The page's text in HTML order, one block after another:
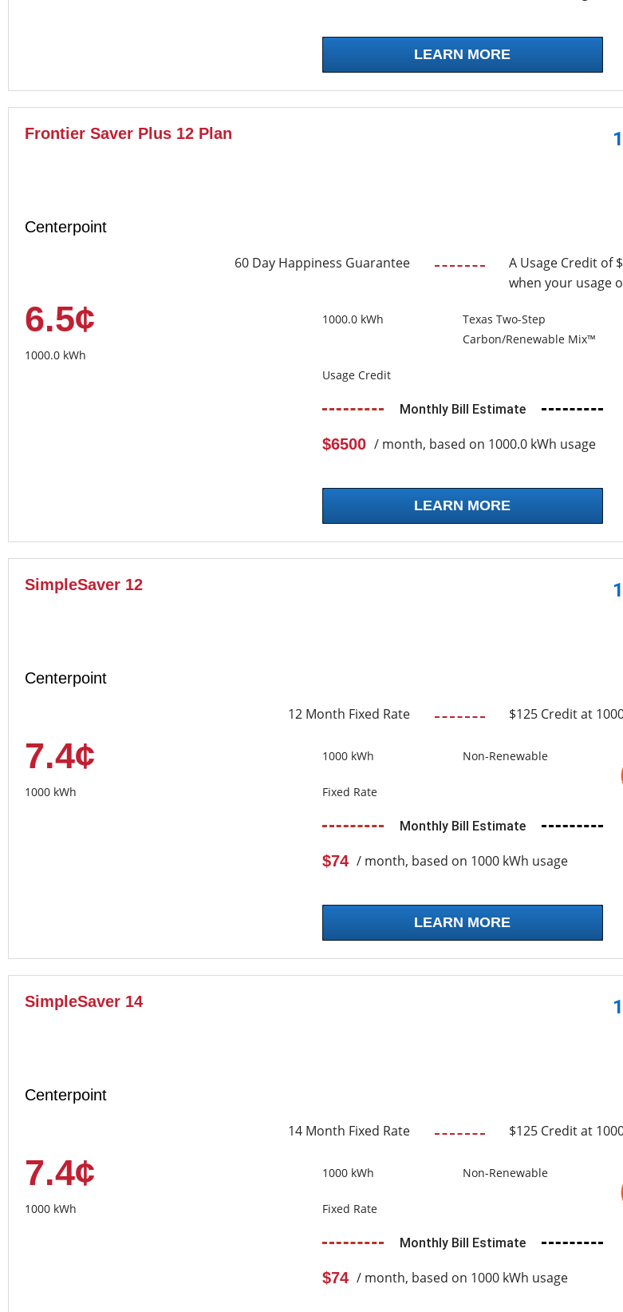
LEARN MORE
Frontier Saver Plus 12 Plan
Centerpoint
60 Day Happiness Guarantee
A Usage Credit of
when your usage
6.5¢
1000.0 kWh
1000.0 kWh
Texas Two-Step
Carbon/Renewable Mix™
Usage Credit
Monthly Bill Estimate
$6500 / month, based on 1000.0 kWh usage
LEARN MORE
SimpleSaver 12
Centerpoint
12 Month Fixed Rate $125 Credit at
7.4¢
1000 kWh
1000 kWh Non-Renewable
Fixed Rate
Monthly Bill Estimate
$74 / month, based on 1000 kWh usage
LEARN MORE
SimpleSaver 14
Centerpoint
14 Month Fixed Rate $125 Credit at
7.4¢
1000 kWh
1000 kWh Non-Renewable
Fixed Rate
Monthly Bill Estimate
$74 / month, based on 1000 kWh usage